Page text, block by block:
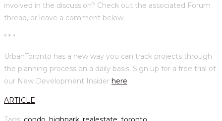
involved in the discussion? Check out the associated Forum
thread, or leave a comment below.
* * *
UrbanToronto has a new way you can track projects through
the planning process on a daily basis. Sign up for a free trial of
our New Development Insider here.
ARTICLE